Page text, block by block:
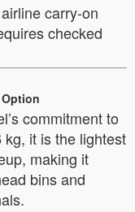
carry-on
checked
commitment to
it is the lightest
making it
bins and